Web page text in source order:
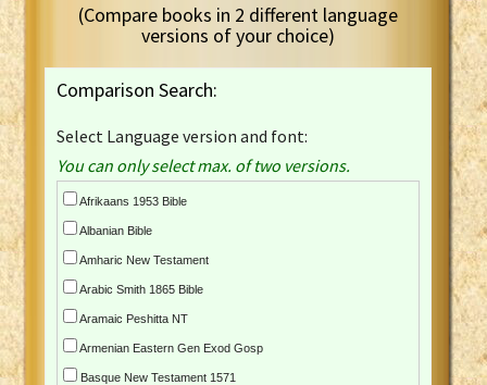
(Compare books in 2 different language
versions of your choice)
Comparison Search:
Select Language version and font:
You can only select max. of two versions.
Afrikaans 1953 Bible
Albanian Bible
Amharic New Testament
Arabic Smith 1865 Bible
Aramaic Peshitta NT
Armenian Eastern Gen Exod Gosp
Basque New Testament 1571